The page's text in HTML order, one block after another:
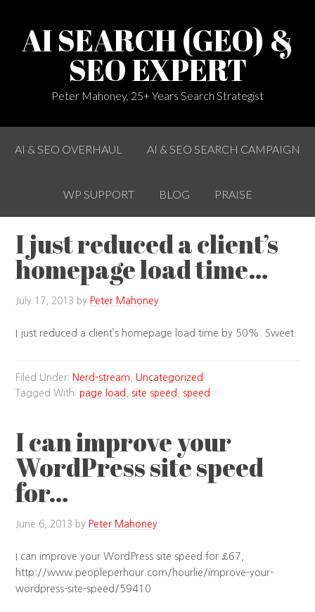
AI SEARCH (GEO) &
SEO EXPERT
Peter Mahoney, 25+ Years Search Strategist
AI & SEO OVERHAUL AI & SEO SEARCH CAMPAIGN
WP SUPPORT BLOG PRAISE
I just reduced a client’s
homepage load time…
July 17, 2013 by Peter Mahoney
I just reduced a client’s homepage load time by 50%. Sweet.
Filed Under: Nerd-stream ,Uncategorized
Tagged With:page load site speed speed
I can improve your
WordPress site speed
for…
June 6, 2013 by Peter Mahoney
I can improve your WordPress site speed for £67,
http://www.peopleperhour.com/hourlie/improve-your-
wordpress-site-speed/59410